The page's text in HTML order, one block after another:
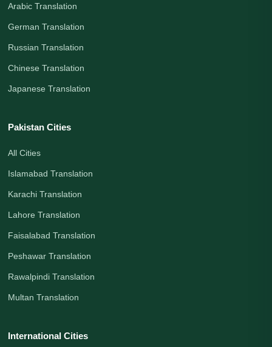
Arabic Translation
German Translation
Russian Translation
Chinese Translation
Japanese Translation
Pakistan Cities
All Cities
Islamabad Translation
Karachi Translation
Lahore Translation
Faisalabad Translation
Peshawar Translation
Rawalpindi Translation
Multan Translation
International Cities